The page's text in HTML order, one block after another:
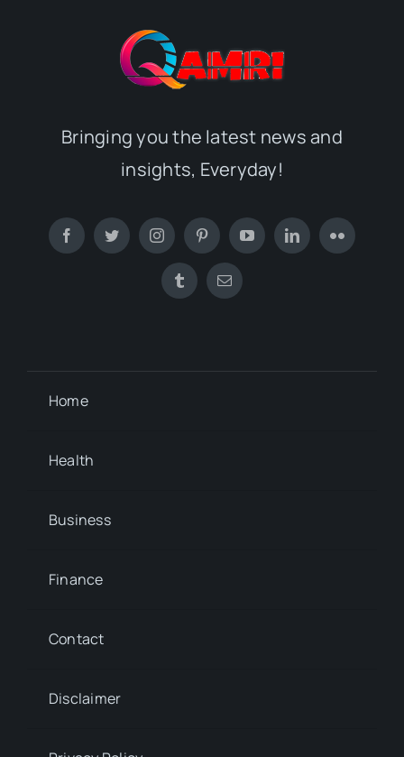
Bringing you the latest news and
insights, Everyday!
Home
Health
Business
Finance
Contact
Disclaimer